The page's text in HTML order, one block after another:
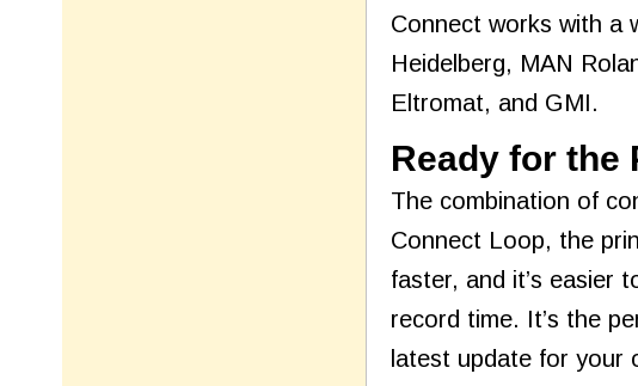
Connect works with a
Heidelberg, MAN
Eltromat, and GMI.
Ready for the
The combination of
Connect Loop, the
faster, and it’s easier
record time. It’s the
latest update for your